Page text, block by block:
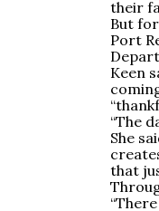
their
But
Port
Keen
“The
She
that